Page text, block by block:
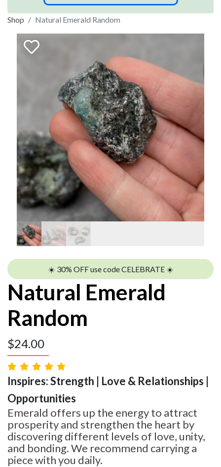
Shop Natural Emerald Random
☀️ 30% OFF use code CELEBRATE ☀️
Natural Emerald
Random
$24.00
Inspires: Strength | Love & Relationships |
Opportunities
Emerald offers up the energy to attract
prosperity and strengthen the heart by
discovering different levels of love, unity,
and bonding. We recommend carrying a
piece with you daily.